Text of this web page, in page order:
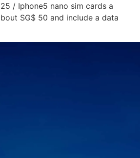
/ Iphone5 nano sim cards a
SG$ 50 and include a data